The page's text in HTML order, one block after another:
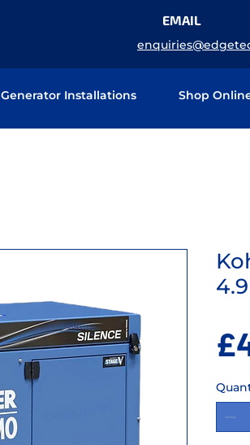
EMAIL
Generator Installations Shop